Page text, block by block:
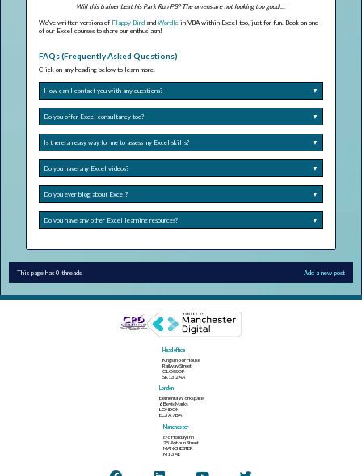
Will this trainer beat his Park Run PB? The omens are not looking too good ...
We've written versions of Flappy Bird andWordle in VBA within Excel too, just for fun. Book on one
of our Excel courses to share our enthusiasm!
FAQs (Frequently Asked Questions)
Click on any heading below to learn more.
How can I contact you with any questions? ▼
Do you offer Excel consultancy too? ▼
Is there an easy way for me to assess my Excel skills? ▼
Do you have any Excel videos? ▼
Do you ever blog about Excel? ▼
Do you have any other Excel learning resources? ▼
This page has 0 threads Add a new post
Head office
Kingsmoor House
Railway Street
GLOSSOP
SK13 2AA
London
Elementa Workspace
6 Bevis Marks
LONDON
EC3A 7BA
Manchester
c/o Holiday Inn
25 Aytoun Street
MANCHESTER
M1 3AE